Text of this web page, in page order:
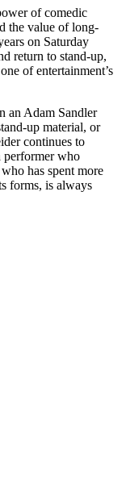
of comedic
the value of long-
on Saturday
return to stand-up,
of entertainment’s
an Adam Sandler
up material, or
continues to
performer who
has spent more
forms, is always